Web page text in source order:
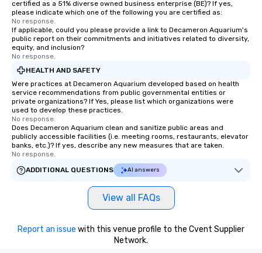
certified as a 51% diverse owned business enterprise (BE)? If yes,
please indicate which one of the following you are certified as:
No response.
If applicable, could you please provide a link to Decameron Aquarium's
public report on their commitments and initiatives related to diversity,
equity, and inclusion?
No response.
HEALTH AND SAFETY
Were practices at Decameron Aquarium developed based on health
service recommendations from public governmental entities or
private organizations? If Yes, please list which organizations were
used to develop these practices.
No response.
Does Decameron Aquarium clean and sanitize public areas and
publicly accessible facilities (i.e. meeting rooms, restaurants, elevator
banks, etc.)? If yes, describe any new measures that are taken.
No response.
ADDITIONAL QUESTIONS
AI answers
View all FAQs
Report an issue with this venue profile to the Cvent Supplier
Network.